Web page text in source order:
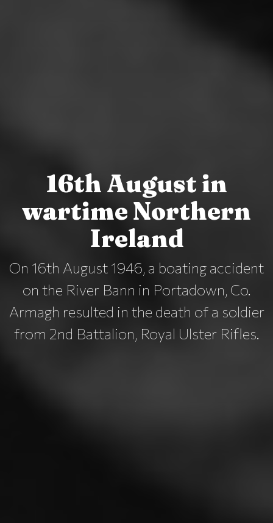
16th August in
wartime Northern
Ireland
On 16th August 1946, a boating accident
on the River Bann in Portadown, Co.
Armagh resulted in the death of a soldier
from 2nd Battalion, Royal Ulster Rifles.